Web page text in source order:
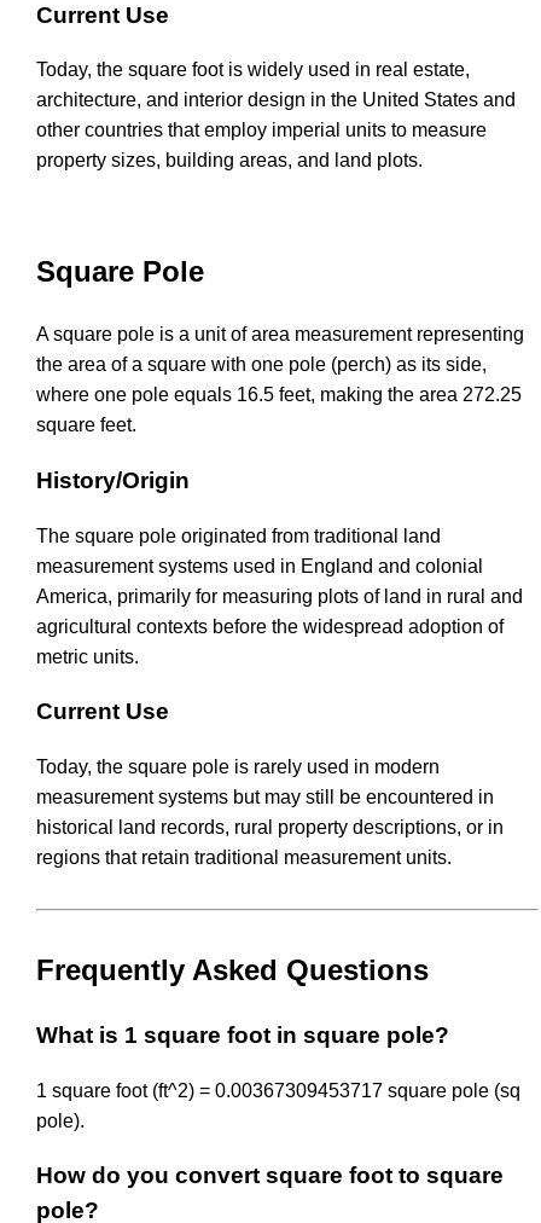
Current Use
Today, the square foot is widely used in real estate,
architecture, and interior design in the United States and
other countries that employ imperial units to measure
property sizes, building areas, and land plots.
Square Pole
A square pole is a unit of area measurement representing
the area of a square with one pole (perch) as its side,
where one pole equals 16.5 feet, making the area 272.25
square feet.
History/Origin
The square pole originated from traditional land
measurement systems used in England and colonial
America, primarily for measuring plots of land in rural and
agricultural contexts before the widespread adoption of
metric units.
Current Use
Today, the square pole is rarely used in modern
measurement systems but may still be encountered in
historical land records, rural property descriptions, or in
regions that retain traditional measurement units.
Frequently Asked Questions
What is 1 square foot in square pole?
1 square foot (ft^2) = 0.00367309453717 square pole (sq
pole).
How do you convert square foot to square
pole?